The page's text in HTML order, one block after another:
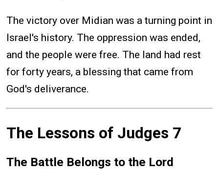
The victory over Midian was a turning point in
Israel's history. The oppression was ended,
and the people were free. The land had rest
for forty years, a blessing that came from
God's deliverance.
The Lessons of Judges 7
The Battle Belongs to the Lord